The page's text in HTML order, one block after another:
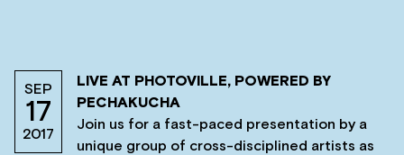
SEP
17
2017
LIVE AT PHOTOVILLE, POWERED BY
PECHAKUCHA
Join us for a fast-paced presentation by a
unique group of cross-disciplined artists as